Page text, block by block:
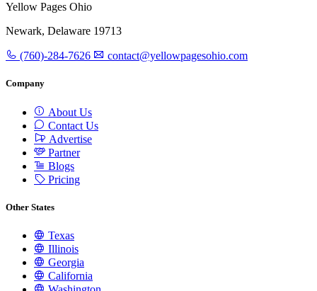
Yellow Pages Ohio
Newark, Delaware 19713
(760)-284-7626 contact@yellowpagesohio.com
Company
About Us
Contact Us
Advertise
Partner
Blogs
Pricing
Other States
Texas
Illinois
Georgia
California